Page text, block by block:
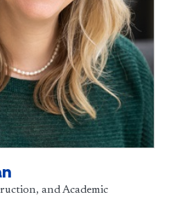
and Academic